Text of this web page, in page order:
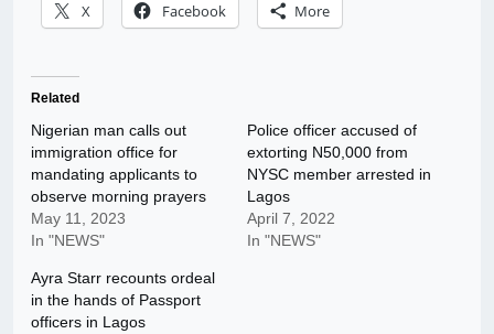
X Facebook More
Related
Nigerian man calls out
immigration office for
mandating applicants to
observe morning prayers
May 11, 2023
In "NEWS"
Police officer accused of
extorting N50,000 from
NYSC member arrested in
Lagos
April 7, 2022
In "NEWS"
Ayra Starr recounts ordeal
in the hands of Passport
officers in Lagos